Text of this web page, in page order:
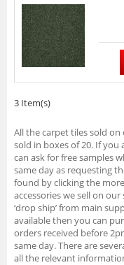
3 Item(s)
All the carpet tiles sold on
sold in boxes of 20. If
can ask for free samples
same day as requesting
found by clicking the
accessories we sell on
‘drop ship’ from main
available then you can
orders received before
same day. There are
all the relevant